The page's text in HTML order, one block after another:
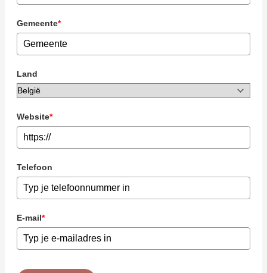
Gemeente*
Land
Website*
Telefoon
E-mail*